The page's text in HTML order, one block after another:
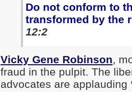
Do not conform to
transformed by the
12:2
Vicky Gene Robinson,
fraud in the pulpit. The
advocates are applauding